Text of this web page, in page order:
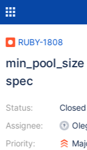
RUBY-1808
spec
Status:
Assignee:
Priority:
Closed